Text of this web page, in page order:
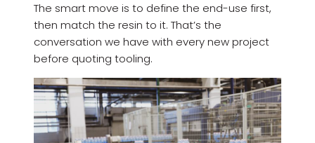
The smart move is to define the end-use first,
then match the resin to it. That’s the
conversation we have with every new project
before quoting tooling.